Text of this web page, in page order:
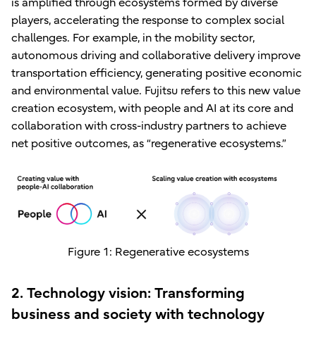
is amplified through ecosystems formed by diverse
players, accelerating the response to complex social
challenges. For example, in the mobility sector,
autonomous driving and collaborative delivery improve
transportation efficiency, generating positive economic
and environmental value. Fujitsu refers to this new value
creation ecosystem, with people and AI at its core and
collaboration with cross-industry partners to achieve
net positive outcomes, as “regenerative ecosystems.”
Figure 1: Regenerative ecosystems
2. Technology vision: Transforming
business and society with technology